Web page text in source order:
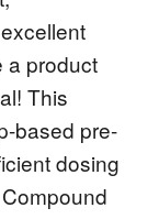
a product
This
based pre-
dosing